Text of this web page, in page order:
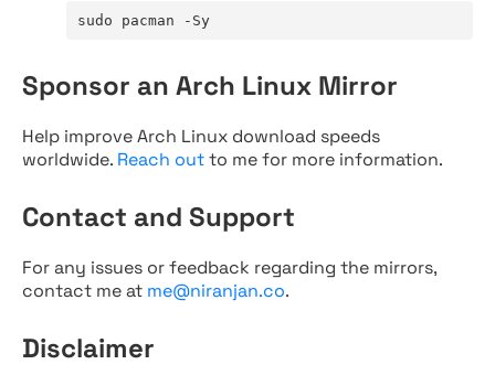
sudo pacman -Sy
Sponsor an Arch Linux Mirror
Help improve Arch Linux download speeds
worldwide. Reach outto me for more information.
Contact and Support
For any issues or feedback regarding the mirrors,
contact me at me@niranjan.co.
Disclaimer